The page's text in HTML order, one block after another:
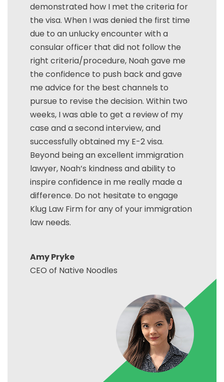
demonstrated how I met the criteria for
the visa. When I was denied the first time
due to an unlucky encounter with a
consular officer that did not follow the
right criteria/procedure, Noah gave me
the confidence to push back and gave
me advice for the best channels to
pursue to revise the decision. Within two
weeks, I was able to get a review of my
case and a second interview, and
successfully obtained my E-2 visa.
Beyond being an excellent immigration
lawyer, Noah’s kindness and ability to
inspire confidence in me really made a
difference. Do not hesitate to engage
Klug Law Firm for any of your immigration
law needs.
Amy Pryke
CEO of Native Noodles